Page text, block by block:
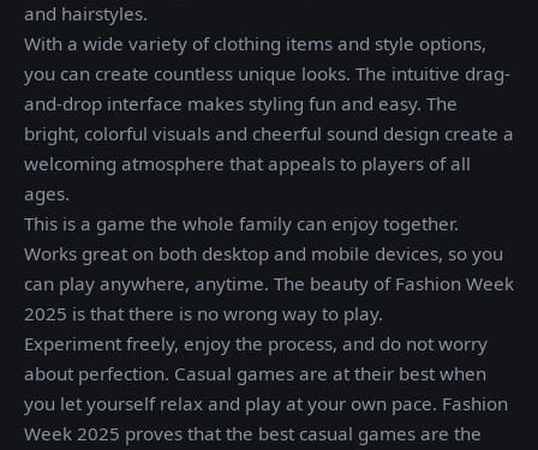
and hairstyles.
With a wide variety of clothing items and style options,
you can create countless unique looks. The intuitive drag-
and-drop interface makes styling fun and easy. The
bright, colorful visuals and cheerful sound design create a
welcoming atmosphere that appeals to players of all
ages.
This is a game the whole family can enjoy together.
Works great on both desktop and mobile devices, so you
can play anywhere, anytime. The beauty of Fashion Week
2025 is that there is no wrong way to play.
Experiment freely, enjoy the process, and do not worry
about perfection. Casual games are at their best when
you let yourself relax and play at your own pace. Fashion
Week 2025 proves that the best casual games are the